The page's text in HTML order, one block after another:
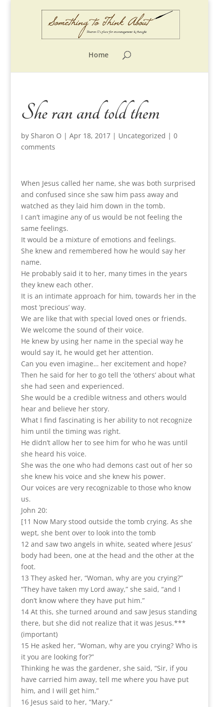
Home
She ran and told them
by Sharon O | Apr 18, 2017| Uncategorized | 0
comments
When Jesus called her name, she was both surprised
and confused since she saw him pass away and
watched as they laid him down in the tomb.
I can’t imagine any of us would be not feeling the
same feelings.
It would be a mixture of emotions and feelings.
She knew and remembered how he would say her
name.
He probably said it to her, many times in the years
they knew each other.
It is an intimate approach for him, towards her in the
most ‘precious’ way.
We are like that with special loved ones or friends.
We welcome the sound of their voice.
He knew by using her name in the special way he
would say it, he would get her attention.
Can you even imagine… her excitement and hope?
Then he said for her to go tell the ‘others’ about what
she had seen and experienced.
She would be a credible witness and others would
hear and believe her story.
What I find fascinating is her ability to not recognize
him until the timing was right.
He didn’t allow her to see him for who he was until
she heard his voice.
She was the one who had demons cast out of her so
she knew his voice and she knew his power.
Our voices are very recognizable to those who know
us.
John 20:
[11 Now Mary stood outside the tomb crying. As she
wept, she bent over to look into the tomb
12 and saw two angels in white, seated where Jesus’
body had been, one at the head and the other at the
foot.
13 They asked her, “Woman, why are you crying?”
“They have taken my Lord away,” she said, “and I
don’t know where they have put him.”
14 At this, she turned around and saw Jesus standing
there, but she did not realize that it was Jesus.***
(important)
15 He asked her, “Woman, why are you crying? Who is
it you are looking for?”
Thinking he was the gardener, she said, “Sir, if you
have carried him away, tell me where you have put
him, and I will get him.”
16 Jesus said to her, “Mary.”